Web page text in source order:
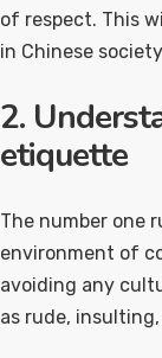
of respect. This
in Chinese society
2.
etiquette
The number one
environment of
avoiding any
as rude,